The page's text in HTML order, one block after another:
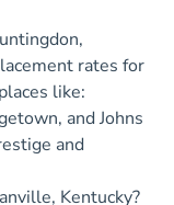
rates for
like:
and Johns
and
Kentucky?